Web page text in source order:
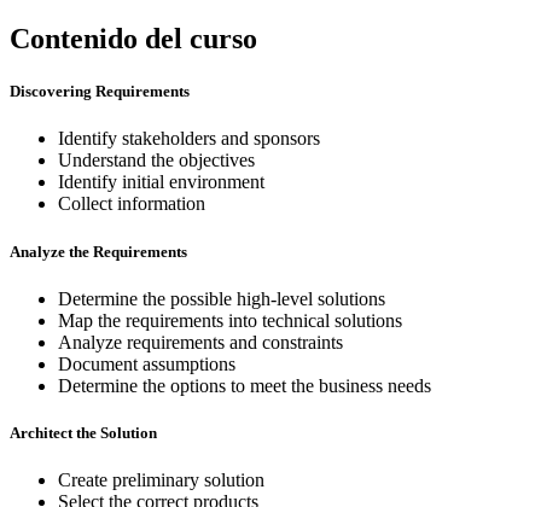
Contenido del curso
Discovering Requirements
Identify stakeholders and sponsors
Understand the objectives
Identify initial environment
Collect information
Analyze the Requirements
Determine the possible high-level solutions
Map the requirements into technical solutions
Analyze requirements and constraints
Document assumptions
Determine the options to meet the business needs
Architect the Solution
Create preliminary solution
Select the correct products